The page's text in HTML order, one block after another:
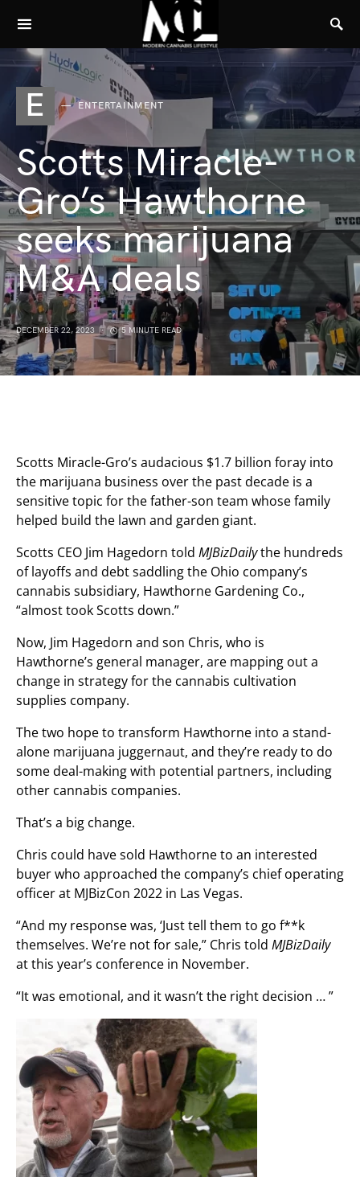
E ENTERTAINMENT
Scotts Miracle-
Gro’s Hawthorne
seeks marijuana
M&A deals
DECEMBER 22, 2023 5 MINUTE READ
Scotts Miracle-Gro’s audacious $1.7 billion foray into
the marijuana business over the past decade is a
sensitive topic for the father-son team whose family
helped build the lawn and garden giant.
Scotts CEO Jim Hagedorn told MJBizDailythe hundreds
of layoffs and debt saddling the Ohio company’s
cannabis subsidiary, Hawthorne Gardening Co.,
“almost took Scotts down.”
Now, Jim Hagedorn and son Chris, who is
Hawthorne’s general manager, are mapping out a
change in strategy for the cannabis cultivation
supplies company.
The two hope to transform Hawthorne into a stand-
alone marijuana juggernaut, and they’re ready to do
some deal-making with potential partners, including
other cannabis companies.
That’s a big change.
Chris could have sold Hawthorne to an interested
buyer who approached the company’s chief operating
officer at MJBizCon 2022 in Las Vegas.
“And my response was, ‘Just tell them to go f**k
themselves. We’re not for sale,” Chris told MJBizDaily
at this year’s conference in November.
“It was emotional, and it wasn’t the right decision … ”